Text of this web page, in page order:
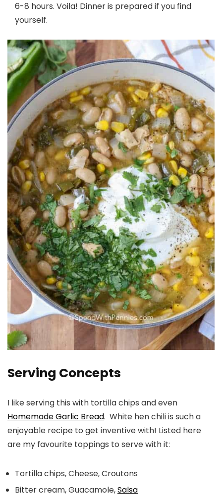
6-8 hours. Voila! Dinner is prepared if you find
yourself.
Serving Concepts
I like serving this with tortilla chips and even
Homemade Garlic Bread. White hen chili is such a
enjoyable recipe to get inventive with! Listed here
are my favourite toppings to serve with it:
Tortilla chips, Cheese, Croutons
Bitter cream, Guacamole,Salsa